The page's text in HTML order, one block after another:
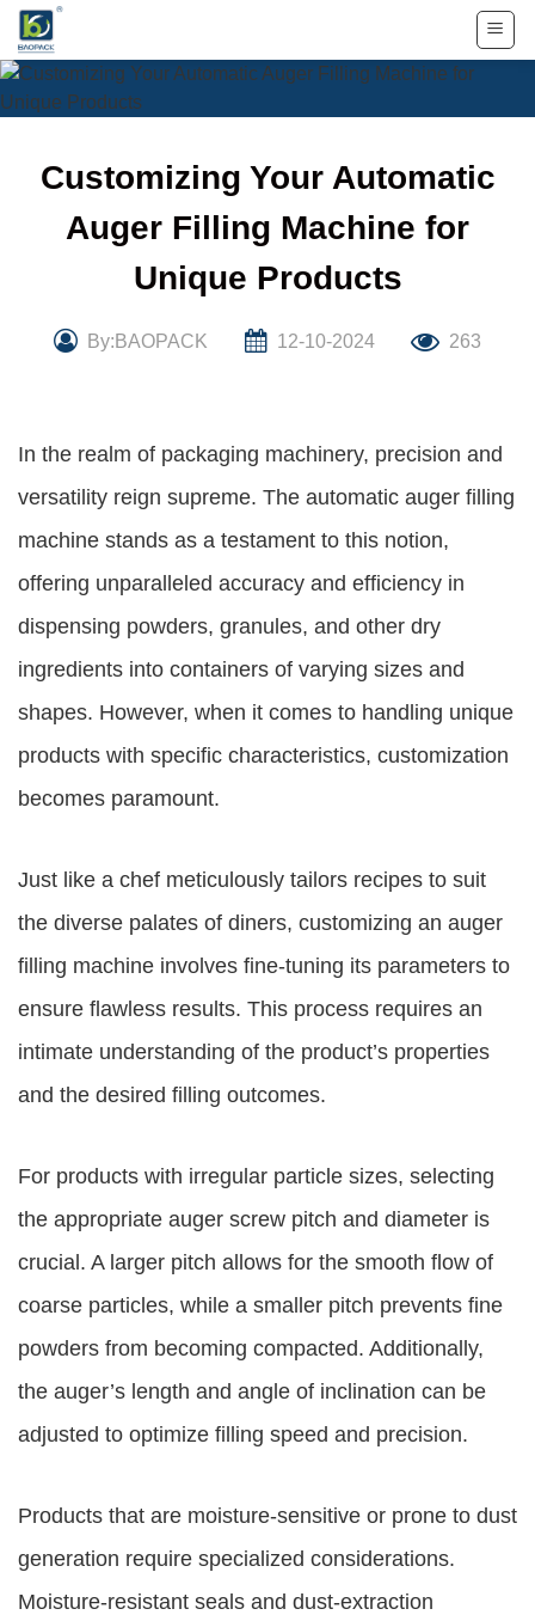
Skip
content
Customizing Your Automatic
Auger Filling Machine for
Unique Products
By:BAOPACK 12-10-2024 263
In the realm of packaging machinery, precision and
versatility reign supreme. The automatic auger filling
machine stands as a testament to this notion,
offering unparalleled accuracy and efficiency in
dispensing powders, granules, and other dry
ingredients into containers of varying sizes and
shapes. However, when it comes to handling unique
products with specific characteristics, customization
becomes paramount.
Just like a chef meticulously tailors recipes to suit
the diverse palates of diners, customizing an auger
filling machine involves fine-tuning its parameters to
ensure flawless results. This process requires an
intimate understanding of the product’s properties
and the desired filling outcomes.
For products with irregular particle sizes, selecting
the appropriate auger screw pitch and diameter is
crucial. A larger pitch allows for the smooth flow of
coarse particles, while a smaller pitch prevents fine
powders from becoming compacted. Additionally,
the auger’s length and angle of inclination can be
adjusted to optimize filling speed and precision.
Products that are moisture-sensitive or prone to dust
generation require specialized considerations.
Moisture-resistant seals and dust-extraction